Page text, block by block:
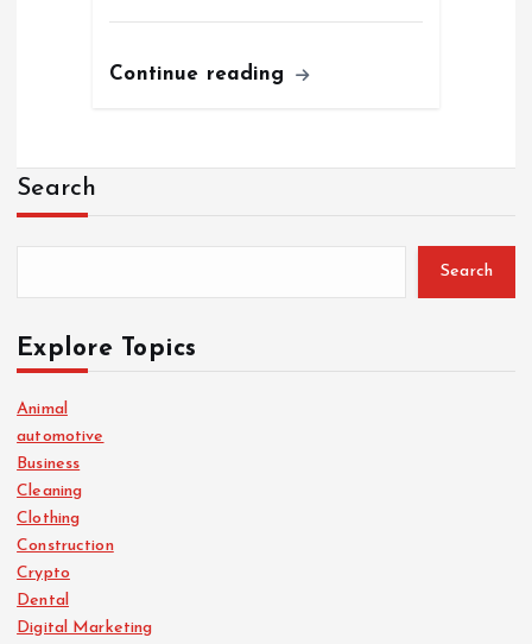
Continue reading
Search
Search
Explore Topics
Animal
automotive
Business
Cleaning
Clothing
Construction
Crypto
Dental
Digital Marketing